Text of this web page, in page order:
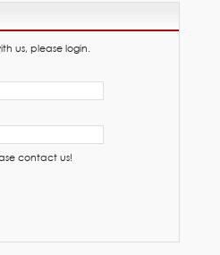
us, please login.
contact us!